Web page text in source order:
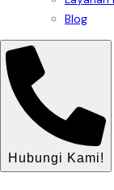
Blog
Hubungi Kami!